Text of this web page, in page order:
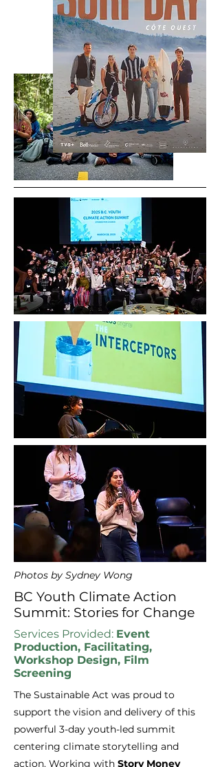
Photos by Sydney Wong
BC Youth Climate Action
Summit: Stories for Change
Services Provided: Event
Production, Facilitating,
Workshop Design, Film
Screening
The Sustainable Act was proud to
support the vision and delivery of this
powerful 3-day youth-led summit
centering climate storytelling and
action. Working with Story Money